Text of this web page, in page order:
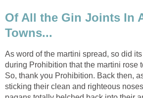
Of All the Gin Joints In
Towns...
As word of the martini spread, so did
during Prohibition that the martini rose
So, thank you Prohibition. Back then,
sticking their clean and righteous